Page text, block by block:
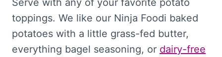
Serve with any of your favorite potato
toppings. We like our Ninja Foodi baked
potatoes with a little grass-fed butter,
everything bagel seasoning, or dairy-free